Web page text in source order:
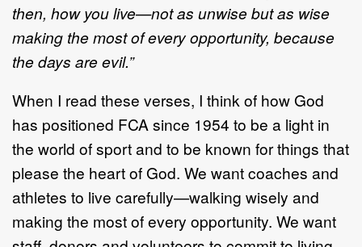
then, how you live—not as unwise but as wise
making the most of every opportunity, because
the days are evil.”
When I read these verses, I think of how God
has positioned FCA since 1954 to be a light in
the world of sport and to be known for things that
please the heart of God. We want coaches and
athletes to live carefully—walking wisely and
making the most of every opportunity. We want